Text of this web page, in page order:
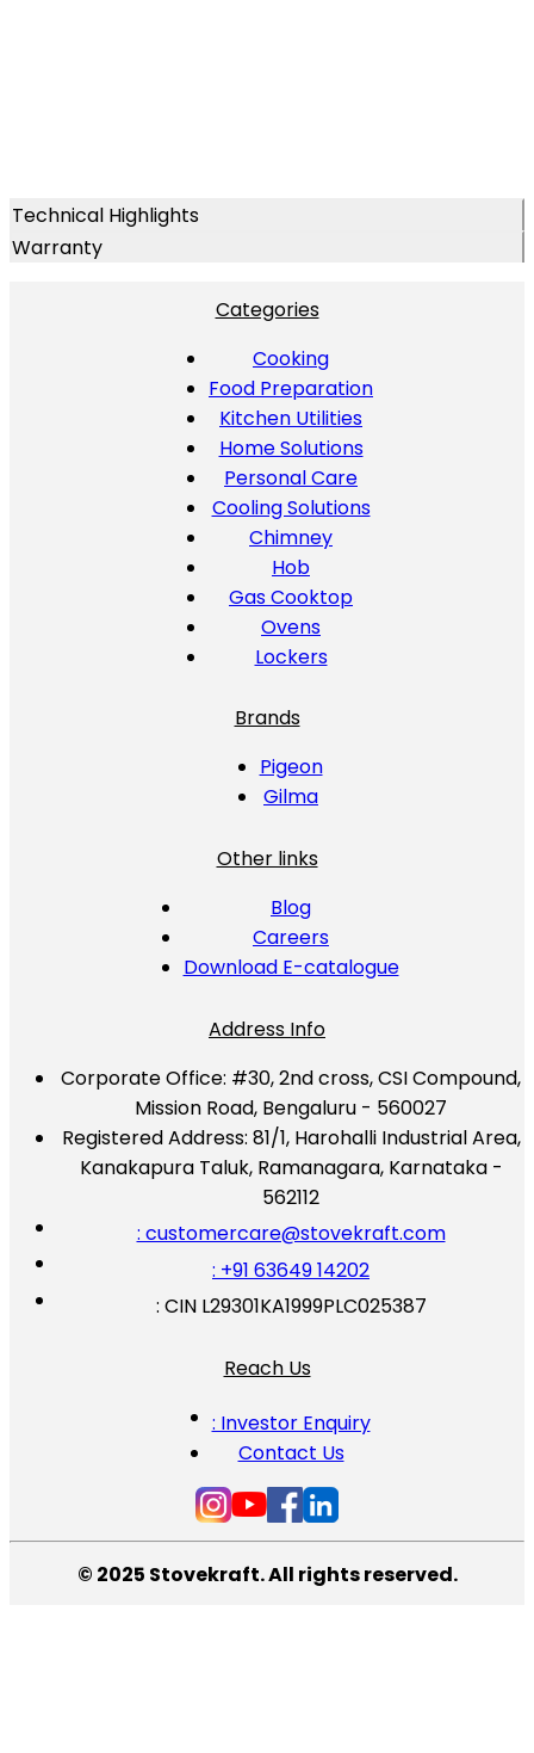
Technical Highlights
Warranty
Categories
Cooking
Food Preparation
Kitchen Utilities
Home Solutions
Personal Care
Cooling Solutions
Chimney
Hob
Gas Cooktop
Ovens
Lockers
Brands
Pigeon
Gilma
Other links
Blog
Careers
Download E-catalogue
Address Info
Corporate Office: #30, 2nd cross, CSI Compound,
Mission Road, Bengaluru - 560027
Registered Address: 81/1, Harohalli Industrial Area,
Kanakapura Taluk, Ramanagara, Karnataka -
562112
: customercare@stovekraft.com
: +91 63649 14202
: CIN L29301KA1999PLC025387
Reach Us
: Investor Enquiry
Contact Us
© 2025 Stovekraft. All rights reserved.